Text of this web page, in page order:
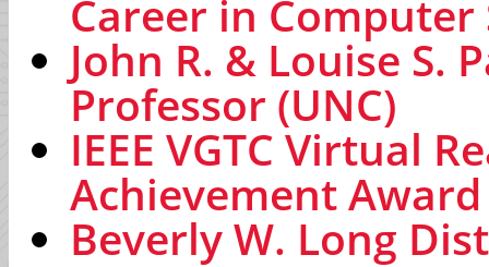
Career in Computer
John R. & Louise S.
Professor (UNC)
IEEE VGTC Virtual
Achievement Award
Beverly W. Long